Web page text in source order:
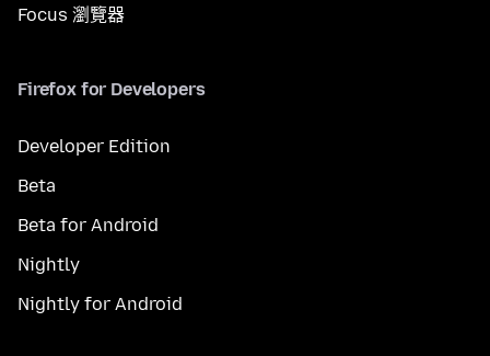
Focus 瀏覽器
Firefox for Developers
Developer Edition
Beta
Beta for Android
Nightly
Nightly for Android